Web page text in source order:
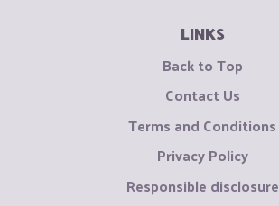
LINKS
Back to Top
Contact Us
Terms and Conditions
Privacy Policy
Responsible disclosure